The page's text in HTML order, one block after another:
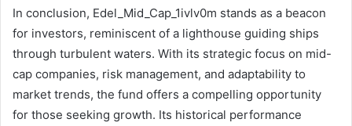
In conclusion, Edel_Mid_Cap_1ivlv0m stands as a beacon
for investors, reminiscent of a lighthouse guiding ships
through turbulent waters. With its strategic focus on mid-
cap companies, risk management, and adaptability to
market trends, the fund offers a compelling opportunity
for those seeking growth. Its historical performance